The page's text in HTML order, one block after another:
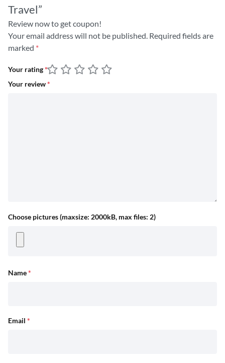
Travel”
Review now to get coupon!
Your email address will not be published. Required fields are
marked *
Your rating*
Your review*
Choose pictures (maxsize: 2000kB, max files: 2)
Name*
Email *